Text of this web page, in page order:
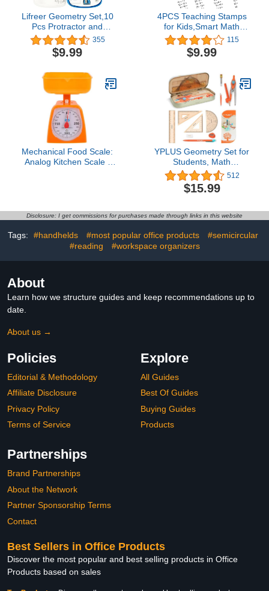
Lifreer Geometry Set,10
Pcs Protractor and
Compass Set, Math and
Ruler Set for Students,
Class Supplies, and
Compass Geometry
Tools for Precision and
Quality (Blue)
355
$9.99
4PCS Teaching Stamps
for Kids,Smart Math
Roller Stamps,Math
Practice Stamps,Addition
Subtraction Multiplication
Stamps for Home
Preschool Kindergarten
Classroom Supplies
115
$9.99
Mechanical Food Scale:
Analog Kitchen Scale -
YPLUS Geometry Set for
Students, Math
Protractor Compass with
Rulers Mechanical
Pencil, Box of Protactors
School Kids Toddler - 12
Pcs, Back to School
Supplies for Kids
512
$15.99
Disclosure: I get commissions for purchases made through links in this website
Tags: #handhelds #most popular office products
#semicircular
#reading
#workspace organizers
About
Learn how we structure guides and keep recommendations up to
date.
About us →
Policies
Editorial & Methodology
Affiliate Disclosure
Privacy Policy
Terms of Service
Explore
All Guides
Best Of Guides
Buying Guides
Products
Partnerships
Brand Partnerships
About the Network
Partner Sponsorship Terms
Contact
Best Sellers in Office Products
Discover the most popular and best selling products in Office
Products based on sales